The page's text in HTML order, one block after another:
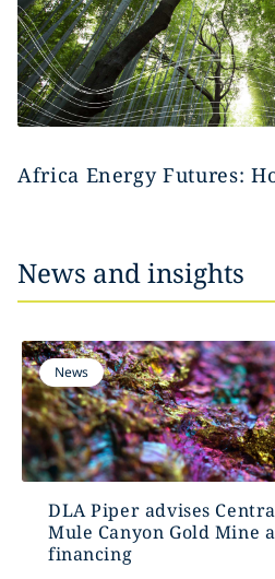
Africa Energy Futures:
News and insights
News
DLA Piper advises
Mule Canyon Gold Mine
financing